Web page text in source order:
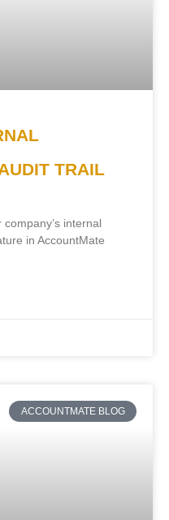
TRAIL
internal
in AccountMate
ACCOUNTMATE BLOG